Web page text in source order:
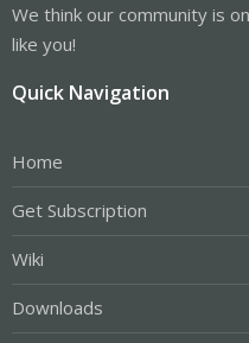
We think our community is
like you!
Quick Navigation
Home
Get Subscription
Wiki
Downloads